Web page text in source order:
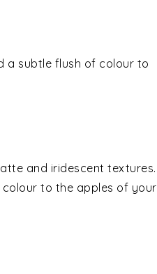
a subtle flush of colour to
and iridescent textures.
to the apples of your